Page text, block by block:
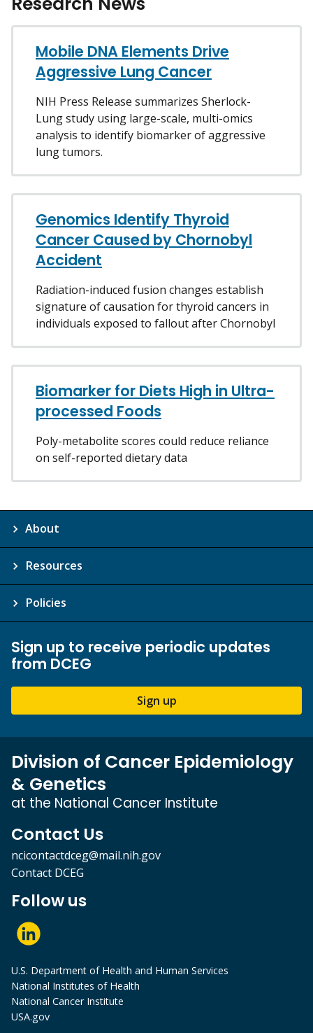
Mobile DNA Elements Drive
Aggressive Lung Cancer
NIH Press Release summarizes Sherlock-
Lung study using large-scale, multi-omics
analysis to identify biomarker of aggressive
lung tumors.
Genomics Identify Thyroid
Cancer Caused by Chornobyl
Accident
Radiation-induced fusion changes establish
signature of causation for thyroid cancers in
individuals exposed to fallout after Chornobyl
Biomarker for Diets High in Ultra-
processed Foods
Poly-metabolite scores could reduce reliance
on self-reported dietary data
About
Resources
Policies
Sign up to receive periodic updates
from DCEG
Sign up
Division of Cancer Epidemiology
& Genetics
at the National Cancer Institute
Contact Us
ncicontactdceg@mail.nih.gov
Contact DCEG
Follow us
U.S. Department of Health and Human Services
National Institutes of Health
National Cancer Institute
USA.gov